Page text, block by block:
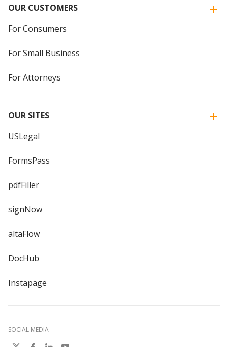
OUR CUSTOMERS
For Consumers
For Small Business
For Attorneys
OUR SITES
USLegal
FormsPass
pdfFiller
signNow
altaFlow
DocHub
Instapage
SOCIAL MEDIA